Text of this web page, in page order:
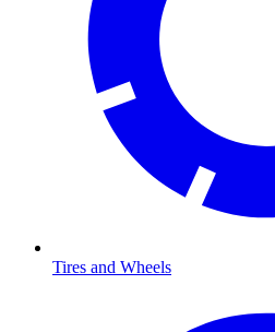
Tires and Wheels